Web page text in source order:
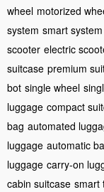
wheel motorized
system smart system
scooter electric
suitcase premium
bot single wheel
luggage compact
bag automated
luggage automatic
luggage carry-on
cabin suitcase smart